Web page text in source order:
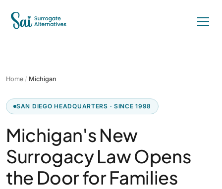
Home / Michigan
SAN DIEGO HEADQUARTERS · SINCE 1998
Michigan's New
Surrogacy Law Opens
the Door for Families